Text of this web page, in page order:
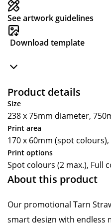
See artwork guidelines
Download template
Product details
Size
238 x 75mm diameter,
Print area
170 x 60mm (spot
Print options
Spot colours (2 max.), Full
About this product
Our promotional Tarn
smart design with endless